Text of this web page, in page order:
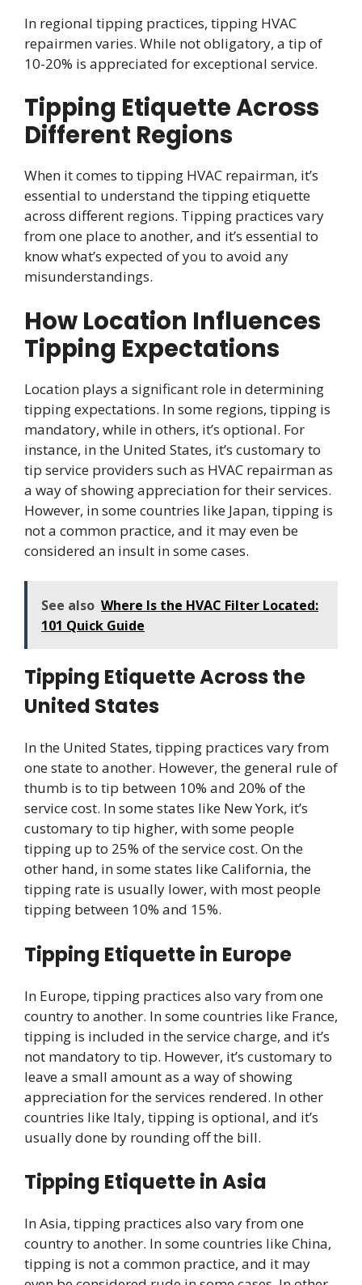
In regional tipping practices, tipping HVAC
repairmen varies. While not obligatory, a tip of
10-20% is appreciated for exceptional service.
Tipping Etiquette Across
Different Regions
When it comes to tipping HVAC repairman, it’s
essential to understand the tipping etiquette
across different regions. Tipping practices vary
from one place to another, and it’s essential to
know what’s expected of you to avoid any
misunderstandings.
How Location Influences
Tipping Expectations
Location plays a significant role in determining
tipping expectations. In some regions, tipping is
mandatory, while in others, it’s optional. For
instance, in the United States, it’s customary to
tip service providers such as HVAC repairman as
a way of showing appreciation for their services.
However, in some countries like Japan, tipping is
not a common practice, and it may even be
considered an insult in some cases.
See also Where Is the HVAC Filter Located:
101 Quick Guide
Tipping Etiquette Across the
United States
In the United States, tipping practices vary from
one state to another. However, the general rule of
thumb is to tip between 10% and 20% of the
service cost. In some states like New York, it’s
customary to tip higher, with some people
tipping up to 25% of the service cost. On the
other hand, in some states like California, the
tipping rate is usually lower, with most people
tipping between 10% and 15%.
Tipping Etiquette in Europe
In Europe, tipping practices also vary from one
country to another. In some countries like France,
tipping is included in the service charge, and it’s
not mandatory to tip. However, it’s customary to
leave a small amount as a way of showing
appreciation for the services rendered. In other
countries like Italy, tipping is optional, and it’s
usually done by rounding off the bill.
Tipping Etiquette in Asia
In Asia, tipping practices also vary from one
country to another. In some countries like China,
tipping is not a common practice, and it may